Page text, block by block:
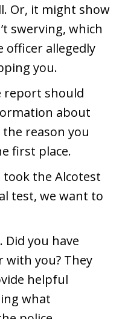
Or, it might show
swerving, which
officer allegedly
you.
report should
about
reason you
first place.
the Alcotest
test, we want to
you have
with you? They
helpful
what